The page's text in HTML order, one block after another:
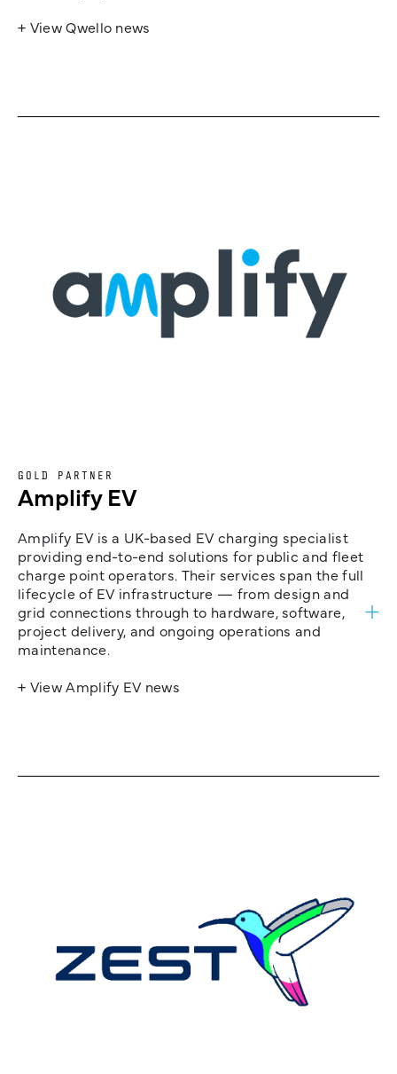
+ View Qwello news
GOLD PARTNER
Amplify EV
Amplify EV is a UK-based EV charging specialist
providing end-to-end solutions for public and fleet
charge point operators. Their services span the full
lifecycle of EV infrastructure — from design and
grid connections through to hardware, software,
project delivery, and ongoing operations and
maintenance.
+ View Amplify EV news